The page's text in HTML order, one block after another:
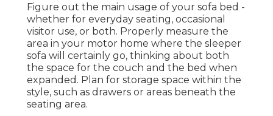
Figure out the main usage of your sofa bed -
whether for everyday seating, occasional
visitor use, or both. Properly measure the
area in your motor home where the sleeper
sofa will certainly go, thinking about both
the space for the couch and the bed when
expanded. Plan for storage space within the
style, such as drawers or areas beneath the
seating area.